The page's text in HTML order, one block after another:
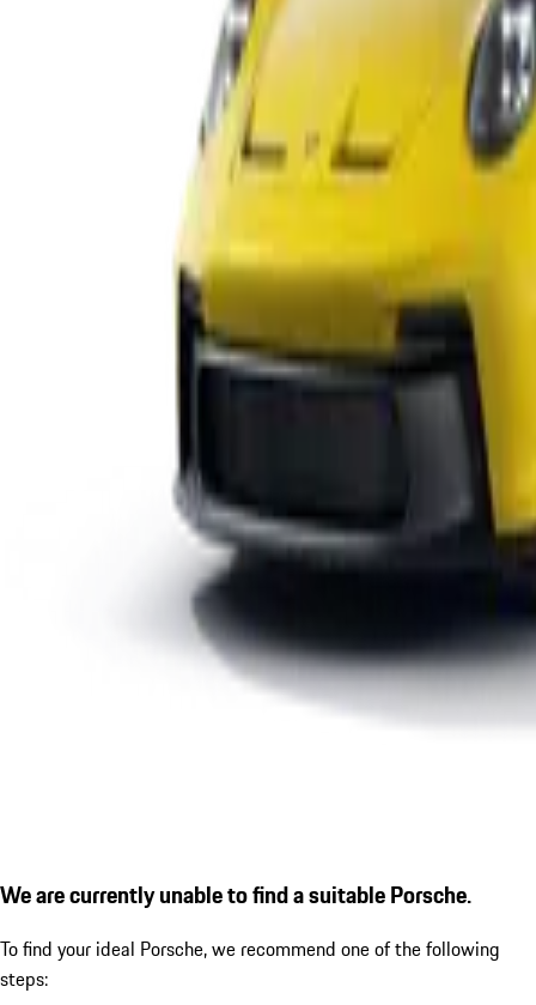
We are currently unable to find a suitable Porsche.
To find your ideal Porsche, we recommend one of the following
steps: